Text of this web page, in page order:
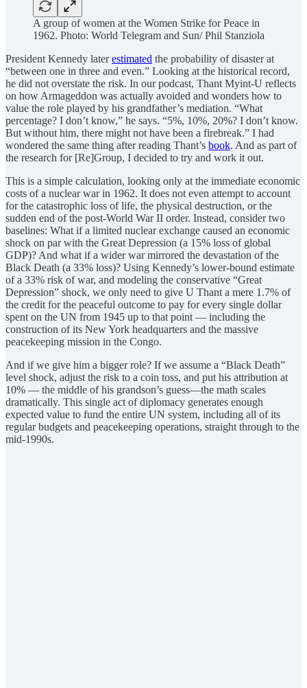
A group of women at the Women Strike for Peace in
1962. Photo: World Telegram and Sun/ Phil Stanziola
President Kennedy laterestimated the probability of disaster at
“between one in three and even.” Looking at the historical record,
he did not overstate the risk. In our podcast, Thant Myint-U reflects
on how Armageddon was actually avoided and wonders how to
value the role played by his grandfather’s mediation. “What
percentage? I don’t know,” he says. “5%, 10%, 20%? I don’t know.
But without him, there might not have been a firebreak.” I had
wondered the same thing after reading Thant’s book. And as part of
the research for [Re]Group, I decided to try and work it out.
This is a simple calculation, looking only at the immediate economic
costs of a nuclear war in 1962. It does not even attempt to account
for the catastrophic loss of life, the physical destruction, or the
sudden end of the post-World War II order. Instead, consider two
baselines: What if a limited nuclear exchange caused an economic
shock on par with the Great Depression (a 15% loss of global
GDP)? And what if a wider war mirrored the devastation of the
Black Death (a 33% loss)? Using Kennedy’s lower-bound estimate
of a 33% risk of war, and modeling the conservative “Great
Depression” shock, we only need to give U Thant a mere 1.7% of
the credit for the peaceful outcome to pay for every single dollar
spent on the UN from 1945 up to that point — including the
construction of its New York headquarters and the massive
peacekeeping mission in the Congo.
And if we give him a bigger role? If we assume a “Black Death”
level shock, adjust the risk to a coin toss, and put his attribution at
10% — the middle of his grandson’s guess—the math scales
dramatically. This single act of diplomacy generates enough
expected value to fund the entire UN system, including all of its
regular budgets and peacekeeping operations, straight through to the
mid-1990s.